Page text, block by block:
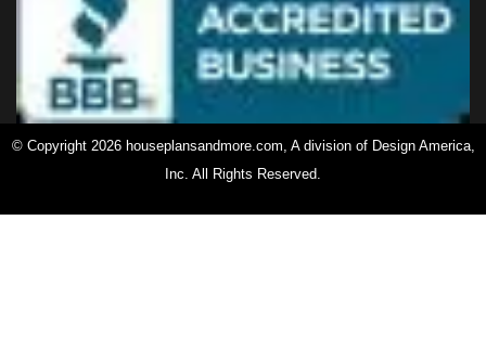
© Copyright 2026 houseplansandmore.com, A division of Design America,
Inc. All Rights Reserved.